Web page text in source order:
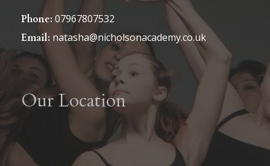
Phone: 07967807532
Email: natasha@nicholsonacademy.co.uk
Our Location